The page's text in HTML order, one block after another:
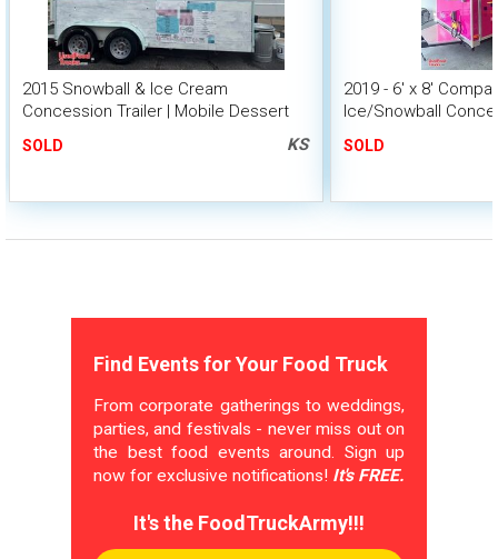
2015 Snowball & Ice Cream
Concession Trailer | Mobile Dessert
SOLD KS
2019 - 6' x 8'
Ice/Snowball
SOLD
Find Events for Your Food Truck
From corporate gatherings to weddings,
parties, and festivals - never miss out on
the best food events around. Sign up
now for exclusive notifications! It's FREE.
It's the FoodTruckArmy!!!